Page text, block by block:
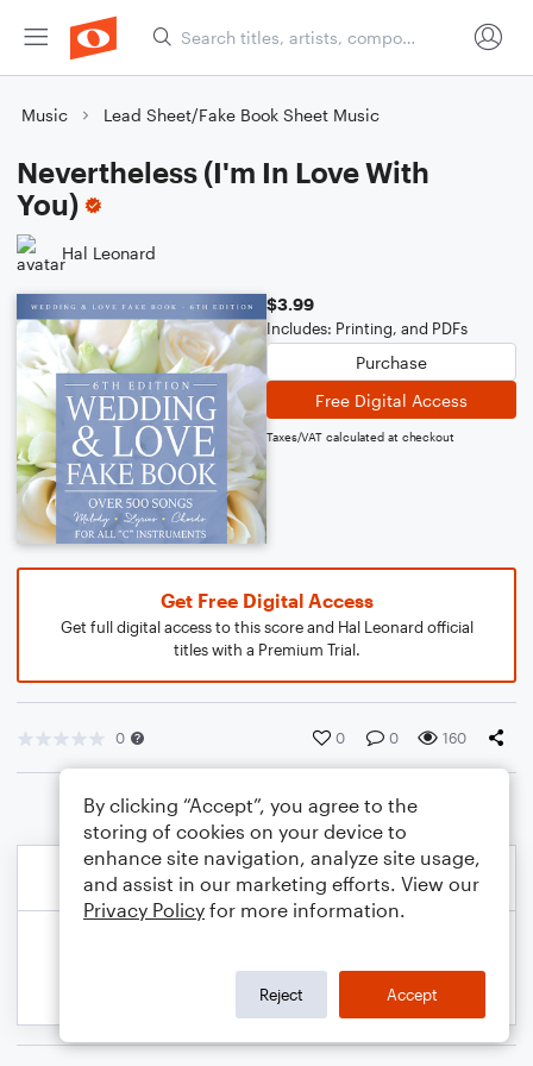
Music Lead Sheet/Fake Book Sheet Music
Nevertheless (I'm In Love With
You)
Hal Leonard
$3.99
Includes: Printing, and PDFs
Purchase
Free Digital Access
Taxes/VAT calculated at checkout
Get Free Digital Access
Get full digital access to this score and Hal Leonard official
titles with a Premium Trial.
0 0 0 160
By clicking “Accept”, you agree to the
storing of cookies on your device to
enhance site navigation, analyze site usage,
and assist in our marketing efforts. View our
Privacy Policy for more information.
Reject Accept